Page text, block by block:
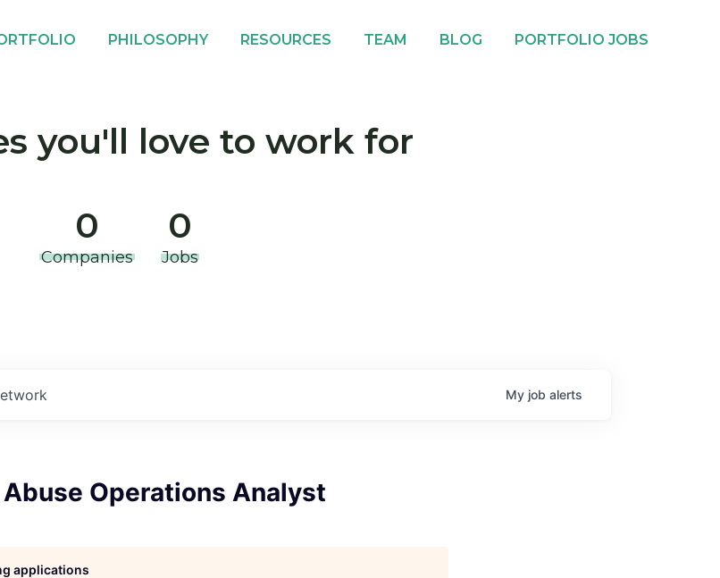
PHILOSOPHY RESOURCES TEAM BLOG PORTFOLIO JOBS
you'll love to work for
0
Companies
0
Jobs
My job alerts
Operations Analyst
applications